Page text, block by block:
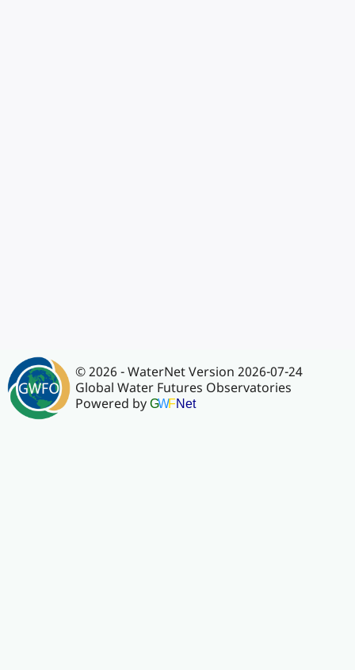
© 2026 - WaterNet Version 2026-07-24
Global Water Futures Observatories
Powered by GWFNet